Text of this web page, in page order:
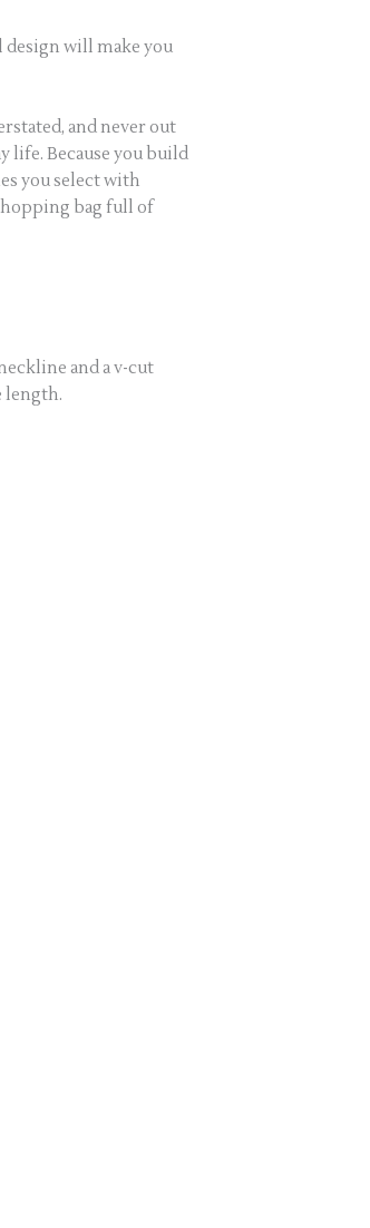
design will make you
and never out
life. Because you build
you select with
bag full of
and a v-cut
length.